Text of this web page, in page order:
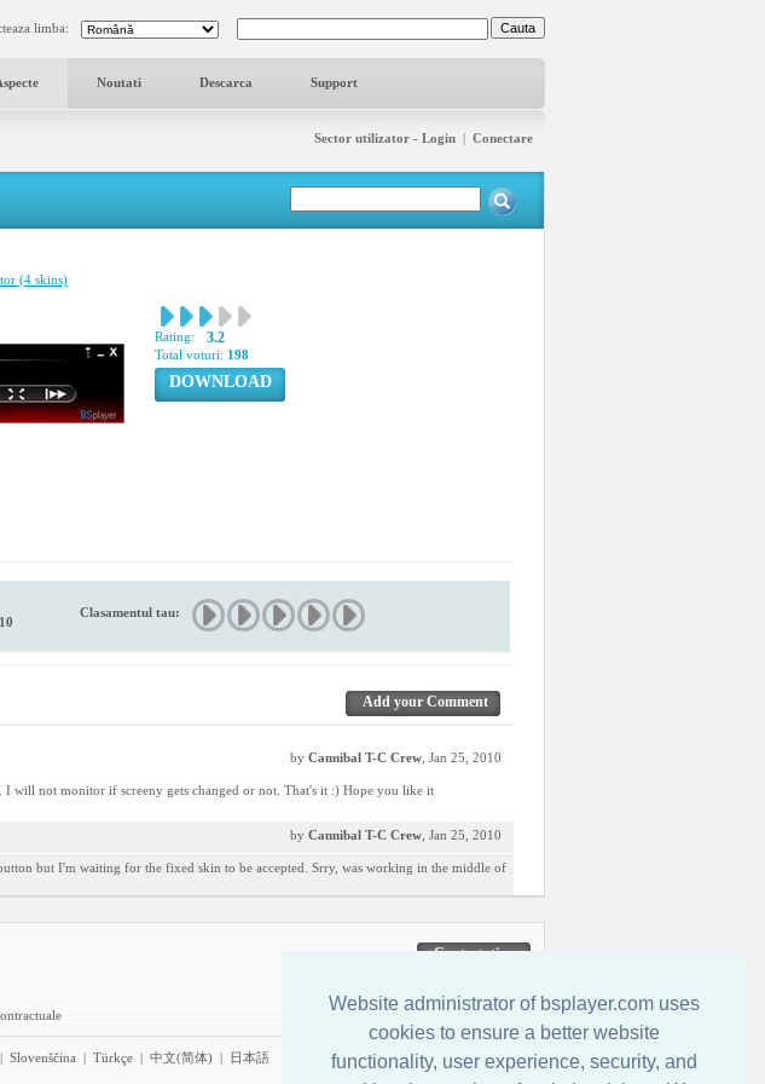
Website administrator of bsplayer.com uses
cookies to ensure a better website
functionality, user experience, security, and
limba:
Noutati Descarca Support
Sector utilizator - Login | Conectare
(4 skins)
Rating: 3.2
Total voturi: 198
DOWNLOAD
Clasamentul tau:
Add your Comment
by Cannibal T-C Crew , Jan 25, 2010
I will not monitor if screeny gets changed or not. That's it :) Hope you like it
by Cannibal T-C Crew , Jan 25, 2010
but I'm waiting for the fixed skin to be accepted. Srry, was working in the middle of
Contactati-ne
| Slovenščina | Türkçe | 中文(简体) | 日本語